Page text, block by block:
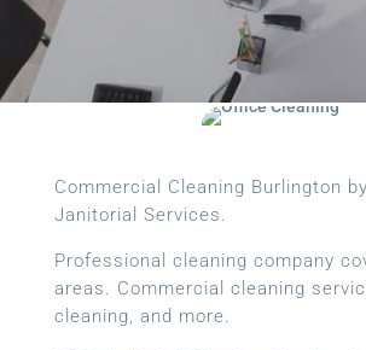
Commercial Cleaning Burlington
Janitorial Services.
Professional cleaning company
areas. Commercial cleaning
cleaning, and more.